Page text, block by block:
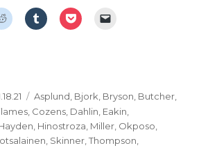
Categories
Asplund, Bjork, Bryson, Butcher,
Cozens Dahlin Eakin
Hinostroza Miller Okposo
Skinner ,Thompson